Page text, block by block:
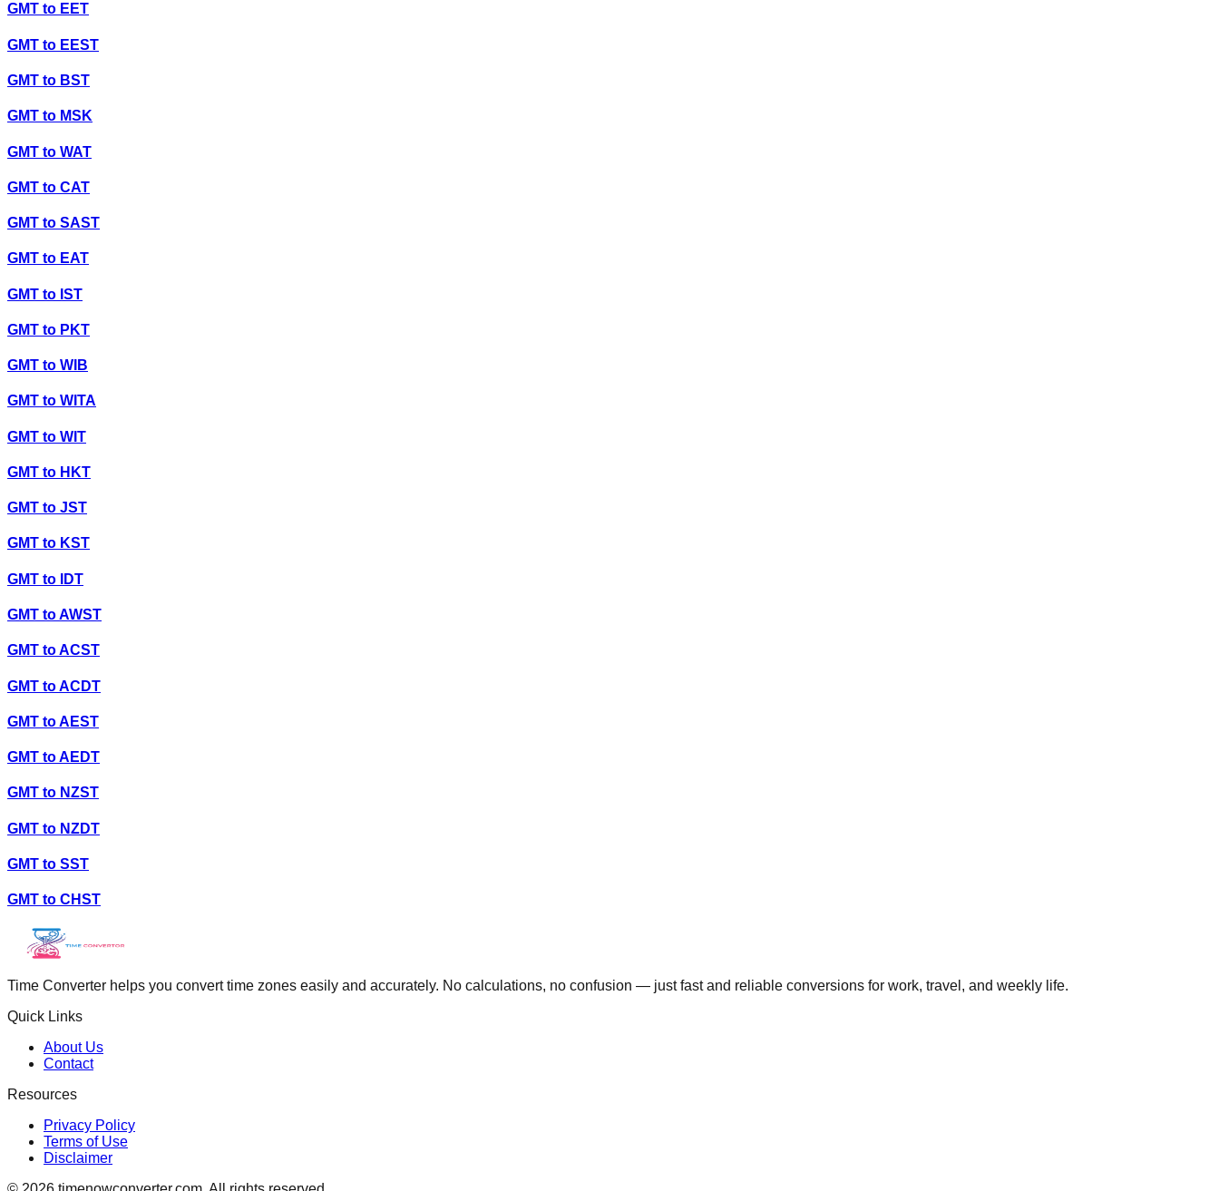
GMT to EET
GMT to EEST
GMT to BST
GMT to MSK
GMT to WAT
GMT to CAT
GMT to SAST
GMT to EAT
GMT to IST
GMT to PKT
GMT to WIB
GMT to WITA
GMT to WIT
GMT to HKT
GMT to JST
GMT to KST
GMT to IDT
GMT toAWST
GMT toACST
GMT toACDT
GMT toAEST
GMT toAEDT
GMT to NZST
GMT to NZDT
GMT to SST
GMT to CHST
Time Converter helps you convert time zones easily and accurately. No calculations, no confusion — just fast and reliable conversions for work, travel, and weekly life.
Quick Links
About Us
Contact
Resources
Privacy Policy
Terms of Use
Disclaimer